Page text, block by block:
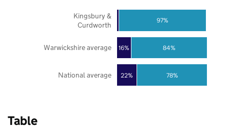
22%
16%
78%
84%
97%
National average
Warwickshire average
Kingsbury &
Curdworth
Table